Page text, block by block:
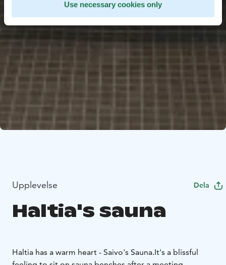
Use necessary cookies only
Upplevelse Dela
Haltia's sauna
Haltia has a warm heart - Saivo's Sauna.It's a blissful